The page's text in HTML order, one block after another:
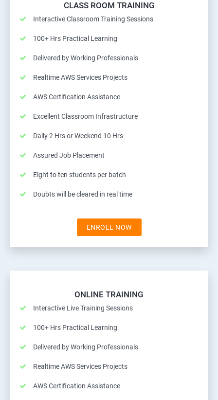
CLASS ROOM TRAINING
Interactive Classroom Training Sessions
100+ Hrs Practical Learning
Delivered by Working Professionals
Realtime AWS Services Projects
AWS Certification Assistance
Excellent Classroom Infrastructure
Daily 2 Hrs or Weekend 10 Hrs
Assured Job Placement
Eight to ten students per batch
Doubts will be cleared in real time
ENROLL NOW
ONLINE TRAINING
Interactive Live Training Sessions
100+ Hrs Practical Learning
Delivered by Working Professionals
Realtime AWS Services Projects
AWS Certification Assistance